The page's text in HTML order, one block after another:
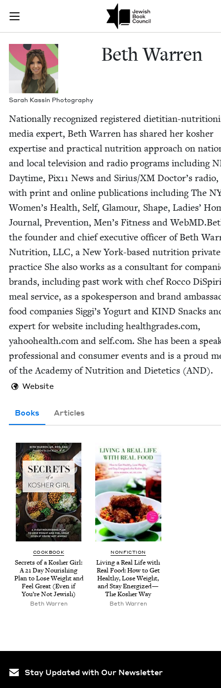
Join (or gift!) our growing community of Nu Readers
JBC's curated book subscription series right to their door
Beth Warren
Sarah Kassin Photography
Beth War­ren
Nation­al­ly rec­og­nized reg­is­tered dietit­ian-
media expert, Beth War­ren has shared her kosher
exper­tise and prac­ti­cal nutri­tion approach on
and local tele­vi­sion and radio pro­grams includ­ing
Day­time, Pix11 News and Sirius/​XM Doc­tor’s radio,
with print and online pub­li­ca­tions includ­ing The
Wom­en’s Health, Self, Glam­our, Shape, Ladies’
Jour­nal, Pre­ven­tion, Men’s Fit­ness and
the founder and chief exec­u­tive offi­cer of Beth
Nutri­tion, LLC, a New York-based nutri­tion pri­vate
prac­tice She also works as a con­sul­tant for
brands, includ­ing past work with chef Roc­co
meal ser­vice, as a spokesper­son and brand
food com­pa­nies Sig­gi’s Yogurt and KIND Snacks
expert for web­site includ­ing health​grades​.com,
yahoohealth​.com and self​.com. She has been a
pro­fes­sion­al and con­sumer events and is a proud
of the Acad­e­my of Nutri­tion and Dietet­ics (AND).
Website
Books Articles
COOK­BOOK
Secrets of a Kosher Girl:
A21Day Nour­ish­ing
Plan to Lose Weight and
Feel Great (Even if
You’re Not Jewish)
Beth War­ren
NON­FIC­TION
Liv­ing a Real Life with
Real Food: How to Get
Healthy, Lose Weight,
and Stay Ener­gized —
The Kosher Way
Beth War­ren
Stay Updated with Our Newsletter